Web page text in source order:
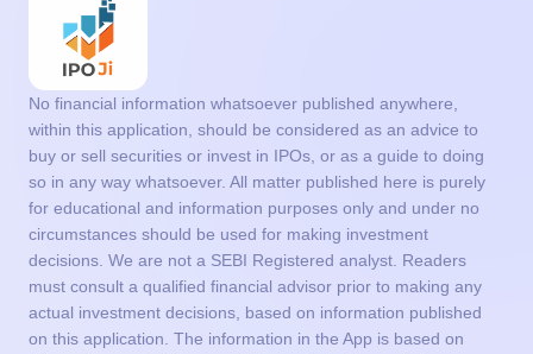
No financial information whatsoever published anywhere,
within this application, should be considered as an advice to
buy or sell securities or invest in IPOs, or as a guide to doing
so in any way whatsoever. All matter published here is purely
for educational and information purposes only and under no
circumstances should be used for making investment
decisions. We are not a SEBI Registered analyst. Readers
must consult a qualified financial advisor prior to making any
actual investment decisions, based on information published
on this application. The information in the App is based on